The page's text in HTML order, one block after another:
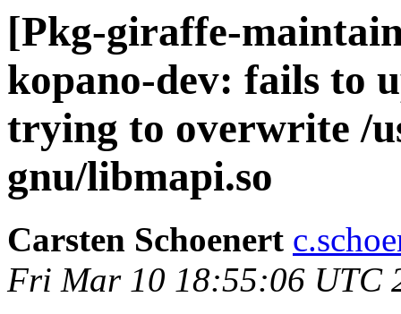
[Pkg-giraffe-
kopano-dev: fails to
trying to overwrite /
gnu/libmapi.so
Carsten Schoenert
Fri Mar 10 18:55:06 UTC